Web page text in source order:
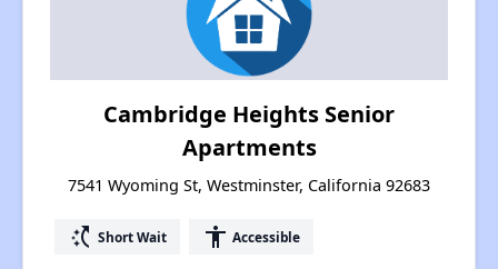
Cambridge Heights Senior
Apartments
7541 Wyoming St, Westminster, California 92683
switch_access_shortcut Short Wait accessibility Accessible